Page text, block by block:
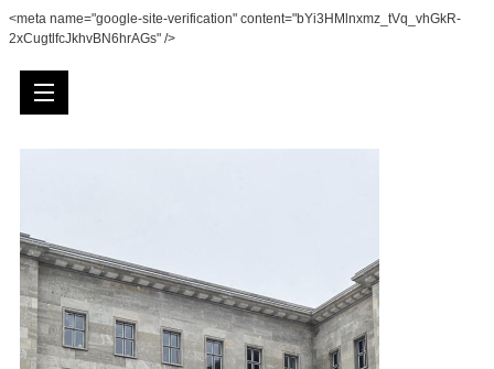
<meta name="google-site-verification" content="bYi3HMlnxmz_tVq_vhGkR-
2xCugtlfcJkhvBN6hrAGs" />